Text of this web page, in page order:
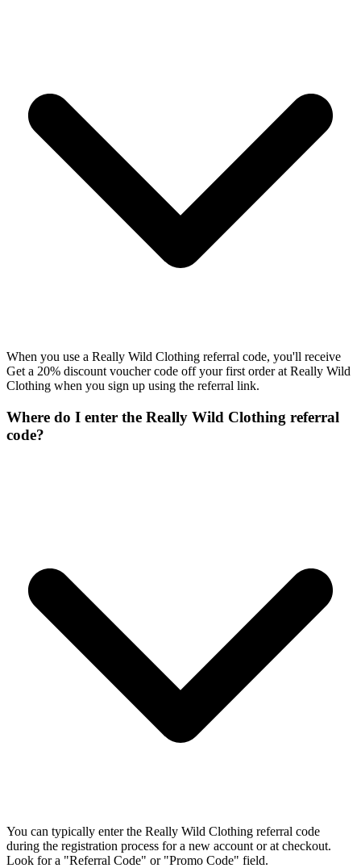
When you use a Really Wild Clothing referral code, you'll receive
Get a 20% discount voucher code off your first order at Really Wild
Clothing when you sign up using the referral link.
Where do I enter the Really Wild Clothing referral
code?
You can typically enter the Really Wild Clothing referral code
during the registration process for a new account or at checkout.
Look for a "Referral Code" or "Promo Code" field.